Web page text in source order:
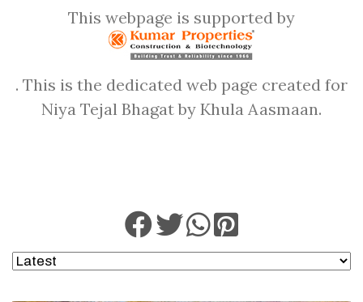
This webpage is supported by
. This is the dedicated web page created for
Niya Tejal Bhagat by Khula Aasmaan.